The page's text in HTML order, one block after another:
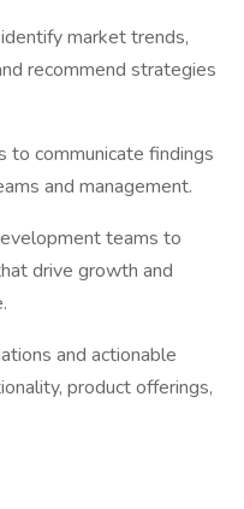
market trends,
recommend strategies
to communicate findings
and management.
teams to
drive growth and
and actionable
product offerings,